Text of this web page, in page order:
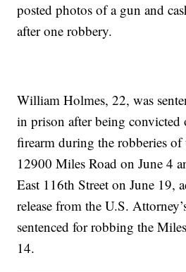
posted photos of a gun and
after one robbery.
William Holmes, 22, was
in prison after being
firearm during the robberies of
12900 Miles Road on June 4
East 116th Street on June 19,
release from the U.S.
sentenced for robbing the
14.